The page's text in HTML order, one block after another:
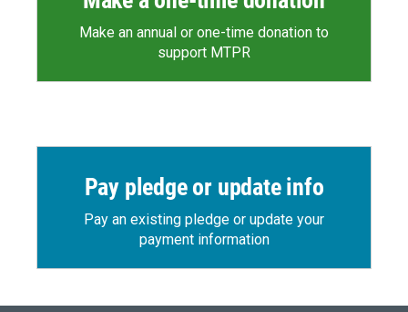
Make an annual or one-time donation to
support MTPR
Pay pledge or update info
Pay an existing pledge or update your
payment information